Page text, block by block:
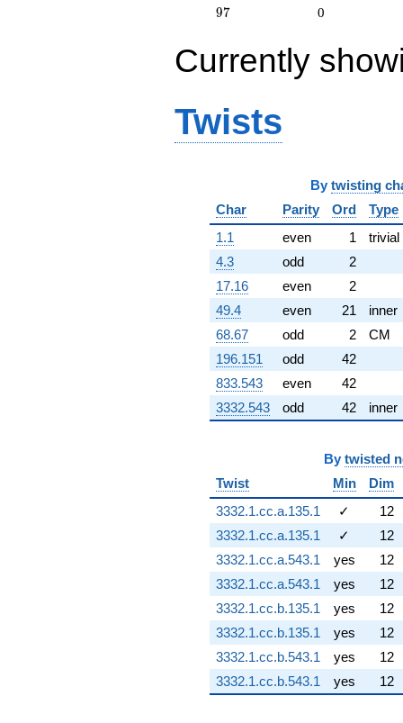
0.487076i)
q^{77} +
(-1.51053 +
q^{78} +
(-0.0747301
+ 0.129436i)
(0.818951 +
0.123437i)
q^{81} +
(-1.21135 +
0.825886i)
q^{84} +
(1.57906 -
0.487076i)
q^{88} +
(-0.109562 +
1.46200i)
q^{89} +
(-0.367711 +
1.61105i)
q^{91} +
(0.400969 -
q^{93} +
(-1.21135 +
0.825886i)
q^{96} +
(-0.500000 +
0.866025i)
q^{98}
+1.89946
q^{99}
+O(q^{100})
97
97 0
Currently
Twists
By twisting
Char
Parity Ord
Type
1.1
even 1
trivial
4.3
odd
2
17.16
even
2
49.4
even 21
inner
68.67
odd 2
CM
196.151
odd
42
833.543
even
42
3332.543
odd 42 inner
By twisted
Twist
Min
Dim
3332.1.cc.a.135.1
✓
12
3332.1.cc.a.135.1
✓
12
3332.1.cc.a.543.1
yes
12
3332.1.cc.a.543.1
yes
12
3332.1.cc.b.135.1
yes
12
3332.1.cc.b.135.1
yes
12
3332.1.cc.b.543.1
yes
12
3332.1.cc.b.543.1
yes 12